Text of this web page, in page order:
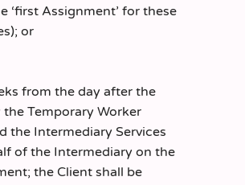
‘first Assignment’ for these
or
from the day after the
the Temporary Worker
the Intermediary Services
of the Intermediary on the
the Client shall be